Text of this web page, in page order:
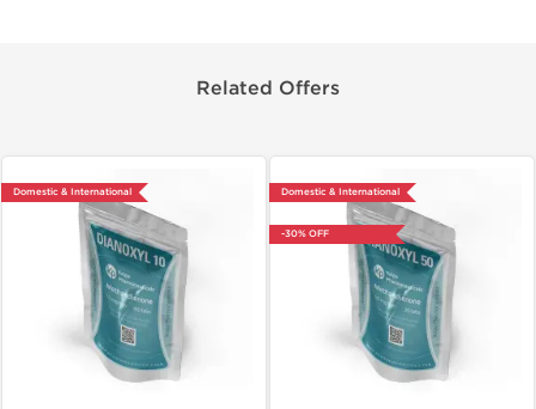
Related Offers
Domestic & International Domestic & International
-30% OFF